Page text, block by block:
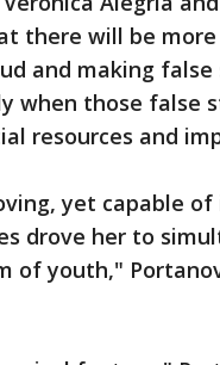
there will be
and making
when those false
resources and
yet capable of
drove her to
of youth,"